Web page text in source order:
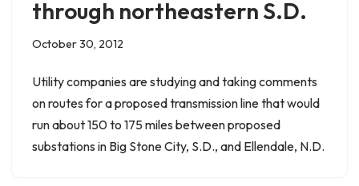
through northeastern S.D.
October 30, 2012
Utility companies are studying and taking comments
on routes for a proposed transmission line that would
run about 150 to 175 miles between proposed
substations in Big Stone City, S.D., and Ellendale, N.D.